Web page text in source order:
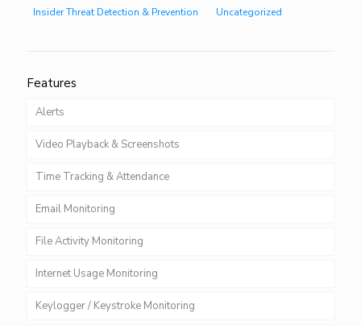
Insider Threat Detection & Prevention
Uncategorized
Features
Alerts
Video Playback & Screenshots
Time Tracking & Attendance
Email Monitoring
File Activity Monitoring
Internet Usage Monitoring
Keylogger / Keystroke Monitoring